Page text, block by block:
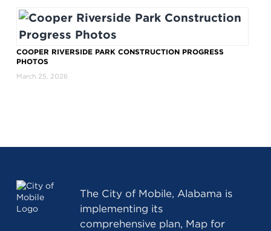
COOPER RIVERSIDE PARK CONSTRUCTION PROGRESS
PHOTOS
March 25, 2026
The City of Mobile, Alabama is
implementing its
comprehensive plan, Map for